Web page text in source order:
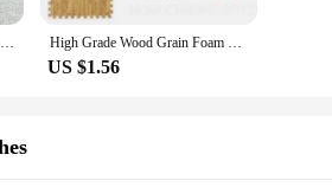
Fashionable baby shoes trendy baby high top casual sports shoes first step walking shoes for boys and girls aged 0-18 months High Grade Wood Grain Foam Floor Mat Is Soft and Durable, Suitable for Baby Game Area Bedroom Splicing Floor Mat 30 * 30cm
US $1.56